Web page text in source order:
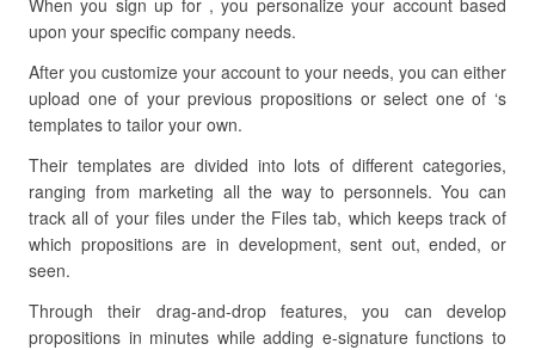
When you sign up for , you personalize your account based
upon your specific company needs.
After you customize your account to your needs, you can either
upload one of your previous propositions or select one of ‘s
templates to tailor your own.
Their templates are divided into lots of different categories,
ranging from marketing all the way to personnels. You can
track all of your files under the Files tab, which keeps track of
which propositions are in development, sent out, ended, or
seen.
Through their drag-and-drop features, you can develop
propositions in minutes while adding e-signature functions to